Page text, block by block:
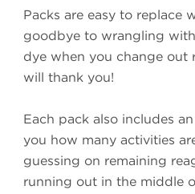
Packs are easy to replace
goodbye to wrangling
dye when you change out
will thank you!
Each pack also includes
you how many activities
guessing on remaining
running out in the middle